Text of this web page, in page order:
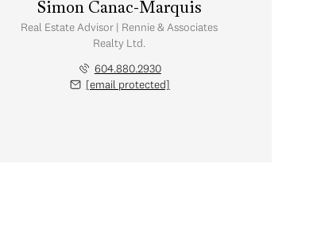
Simon Canac-Marquis
Real Estate Advisor | Rennie & Associates
Realty Ltd.
604.880.2930
[email protected]